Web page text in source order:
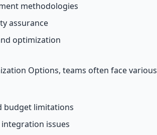
methodologies
assurance
optimization
Options, teams often face
budget limitations
issues